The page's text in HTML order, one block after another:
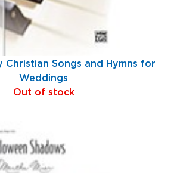
Christian Songs and Hymns for
Weddings
Out of stock